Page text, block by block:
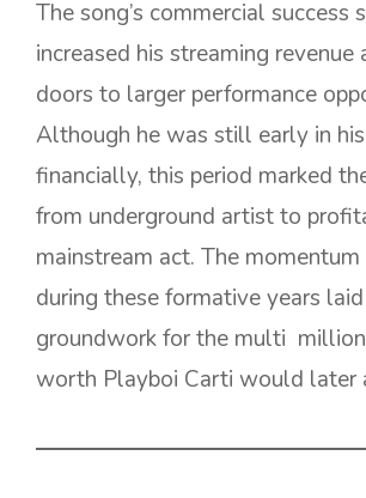
The song’s commercial success
increased his streaming revenue
doors to larger performance
Although he was still early in
financially, this period marked
from underground artist to
mainstream act. The
during these formative years
groundwork for the multi
worth Playboi Carti would later